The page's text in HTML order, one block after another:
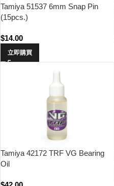
Tamiya 51537 6mm Snap Pin
(15pcs.)
$14.00
立即購買
Tamiya 42172 TRF VG Bearing
Oil